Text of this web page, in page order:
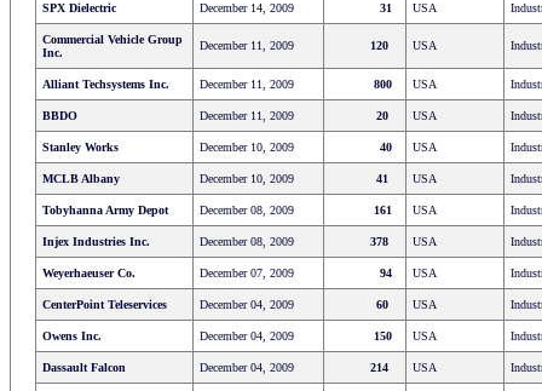
SPX Dielectric December 14, 2009 31 USA
Commercial Vehicle Group
Inc.
December 11, 2009 120 USA
Alliant Techsystems Inc. December 11, 2009 800 USA
BBDO December 11, 2009 20 USA
Stanley Works December 10, 2009 40 USA
MCLB Albany December 10, 2009 41 USA
Tobyhanna Army Depot December 08, 2009 161 USA
Injex Industries Inc. December 08, 2009 378 USA
Weyerhaeuser Co. December 07, 2009 94 USA
CenterPoint Teleservices December 04, 2009 60 USA
Owens Inc. December 04, 2009 150 USA
Dassault Falcon December 04, 2009 214 USA